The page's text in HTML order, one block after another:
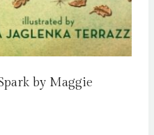
by Maggie